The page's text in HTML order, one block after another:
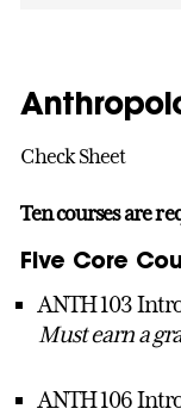
Check Sheet
Ten courses are
Five Core
ANTH 103
Must earn a
ANTH 106